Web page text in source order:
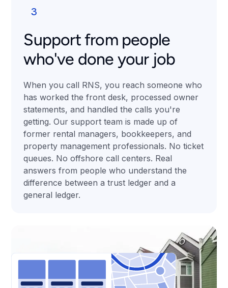
3
Support from people
who've done your job
When you call RNS, you reach someone who
has worked the front desk, processed owner
statements, and handled the calls you're
getting. Our support team is made up of
former rental managers, bookkeepers, and
property management professionals. No ticket
queues. No offshore call centers. Real
answers from people who understand the
difference between a trust ledger and a
general ledger.